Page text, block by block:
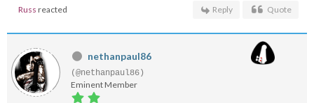
Russ reacted Reply Quote
nethanpaul86
(@nethanpaul86)
Eminent Member